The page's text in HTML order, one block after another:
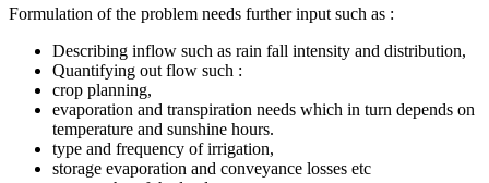
Formulation of the problem needs further input such as :
Describing inflow such as rain fall intensity and distribution,
Quantifying out flow such :
crop planning,
evaporation and transpiration needs which in turn depends on
temperature and sunshine hours.
type and frequency of irrigation,
storage evaporation and conveyance losses etc